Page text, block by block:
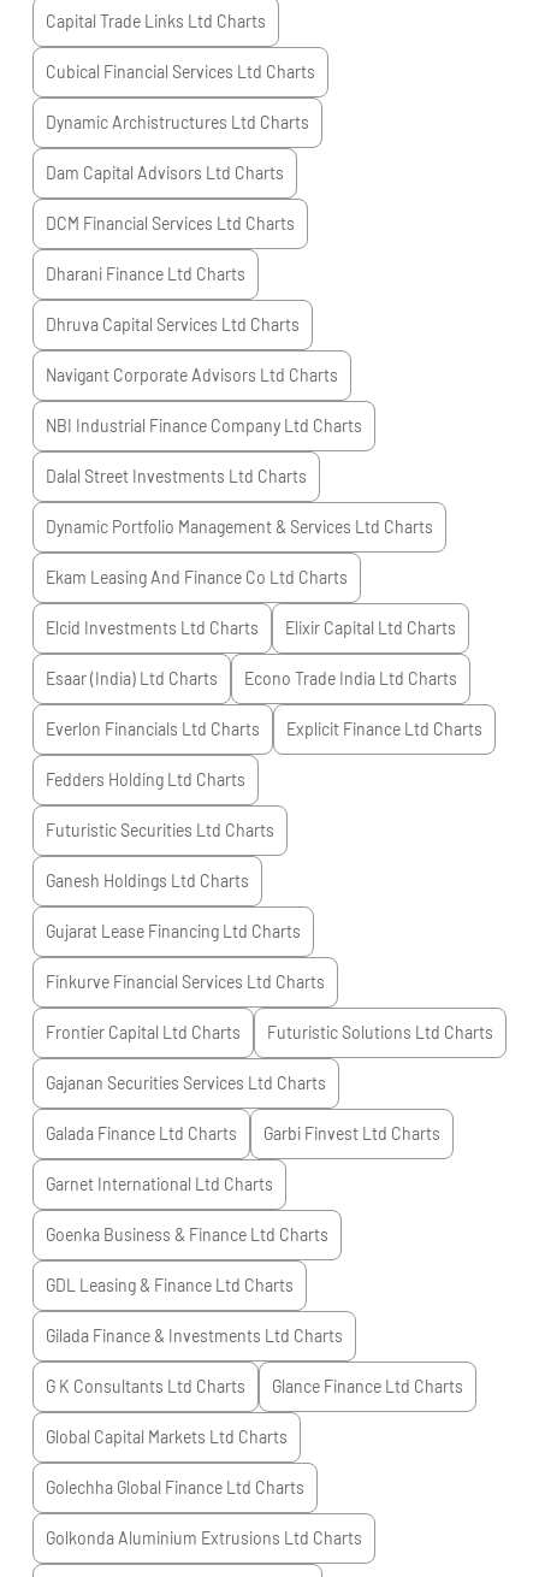
Capital Trade Links Ltd Charts
Cubical Financial Services Ltd Charts
Dynamic Archistructures Ltd Charts
Dam Capital Advisors Ltd Charts
DCM Financial Services Ltd Charts
Dharani Finance Ltd Charts
Dhruva Capital Services Ltd Charts
Navigant Corporate Advisors Ltd Charts
NBI Industrial Finance Company Ltd Charts
Dalal Street Investments Ltd Charts
Dynamic Portfolio Management & Services Ltd Charts
Ekam Leasing And Finance Co Ltd Charts
Elcid Investments Ltd Charts Elixir Capital Ltd Charts
Esaar (India) Ltd Charts Econo Trade India Ltd Charts
Everlon Financials Ltd Charts Explicit Finance Ltd Charts
Fedders Holding Ltd Charts
Futuristic Securities Ltd Charts
Ganesh Holdings Ltd Charts
Gujarat Lease Financing Ltd Charts
Finkurve Financial Services Ltd Charts
Frontier Capital Ltd Charts Futuristic Solutions Ltd Charts
Gajanan Securities Services Ltd Charts
Galada Finance Ltd Charts Garbi Finvest Ltd Charts
Garnet International Ltd Charts
Goenka Business & Finance Ltd Charts
GDL Leasing & Finance Ltd Charts
Gilada Finance & Investments Ltd Charts
G K Consultants Ltd Charts Glance Finance Ltd Charts
Global Capital Markets Ltd Charts
Golechha Global Finance Ltd Charts
Golkonda Aluminium Extrusions Ltd Charts